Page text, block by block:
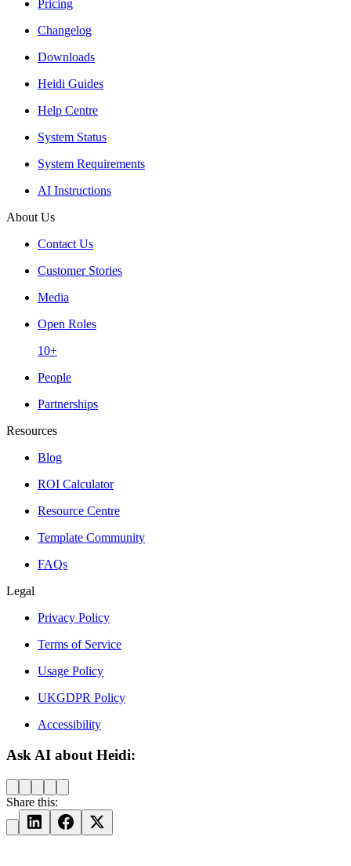
Pricing
Changelog
Downloads
Heidi Guides
Help Centre
System Status
System Requirements
AI Instructions
About Us
Contact Us
Customer Stories
Media
Open Roles
10+
People
Partnerships
Resources
Blog
ROI Calculator
Resource Centre
Template Community
FAQs
Legal
Privacy Policy
Terms of Service
Usage Policy
UKGDPR Policy
Accessibility
Ask AI about Heidi:
Share this: